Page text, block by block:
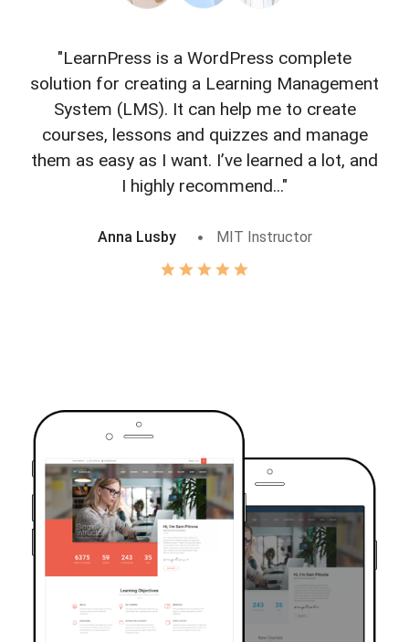
"LearnPress is a WordPress complete
solution for creating a Learning Management
System (LMS). It can help me to create
courses, lessons and quizzes and manage
them as easy as I want. I’ve learned a lot, and
I highly recommend..."
Anna Lusby MIT Instructor